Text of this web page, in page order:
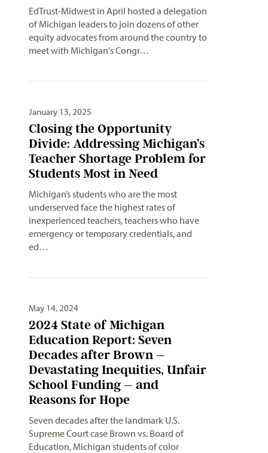
EdTrust-Midwest in April hosted a delegation
of Michigan leaders to join dozens of other
equity advocates from around the country to
meet with Michigan's Congr…
January 13, 2025
Closing the Opportunity
Divide: Addressing Michigan’s
Teacher Shortage Problem for
Students Most in Need
Michigan’s students who are the most
underserved face the highest rates of
inexperienced teachers, teachers who have
emergency or temporary credentials, and
ed…
May 14, 2024
2024 State of Michigan
Education Report: Seven
Decades after Brown –
Devastating Inequities, Unfair
School Funding – and
Reasons for Hope
Seven decades after the landmark U.S.
Supreme Court case Brown vs. Board of
Education, Michigan students of color